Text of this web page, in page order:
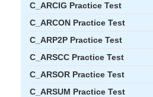
C_ARCIG Practice Test
C_ARCON Practice Test
C_ARP2P Practice Test
C_ARSCC Practice Test
C_ARSOR Practice Test
C_ARSUM Practice Test